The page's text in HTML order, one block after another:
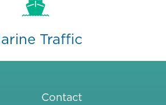
Traffic
Contact